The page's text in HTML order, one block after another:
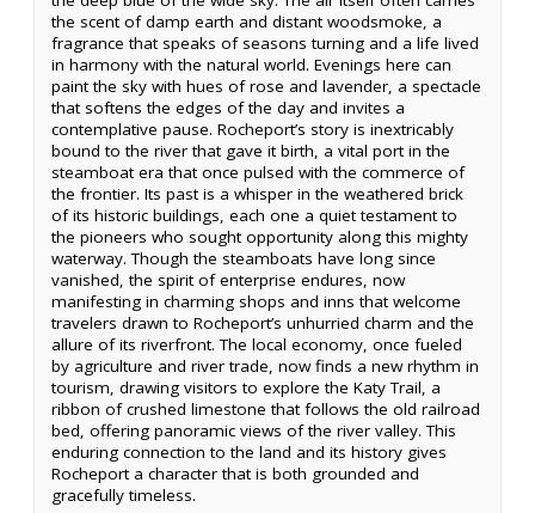
the scent of damp earth and distant woodsmoke, a
fragrance that speaks of seasons turning and a life lived
in harmony with the natural world. Evenings here can
paint the sky with hues of rose and lavender, a spectacle
that softens the edges of the day and invites a
contemplative pause. Rocheport’s story is inextricably
bound to the river that gave it birth, a vital port in the
steamboat era that once pulsed with the commerce of
the frontier. Its past is a whisper in the weathered brick
of its historic buildings, each one a quiet testament to
the pioneers who sought opportunity along this mighty
waterway. Though the steamboats have long since
vanished, the spirit of enterprise endures, now
manifesting in charming shops and inns that welcome
travelers drawn to Rocheport’s unhurried charm and the
allure of its riverfront. The local economy, once fueled
by agriculture and river trade, now finds a new rhythm in
tourism, drawing visitors to explore the Katy Trail, a
ribbon of crushed limestone that follows the old railroad
bed, offering panoramic views of the river valley. This
enduring connection to the land and its history gives
Rocheport a character that is both grounded and
gracefully timeless.